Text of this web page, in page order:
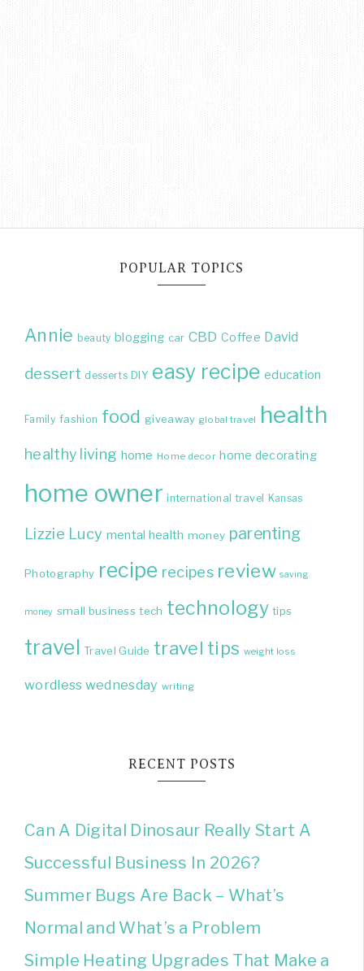
POPULAR TOPICS
Annie beauty blogging car CBD Coffee David
dessert desserts DIY easy recipe education
Family fashion food giveaway global travel health
healthy living home Home decor home decorating
home owner international travel Kansas
Lizzie Lucy mental health money parenting
Photography recipe recipes review saving
money small business tech technology tips
travel Travel Guide travel tips weight loss
wordless wednesday writing
RECENT POSTS
Can A Digital Dinosaur Really Start A
Successful Business In 2026?
Summer Bugs Are Back – What’s
Normal and What’s a Problem
Simple Heating Upgrades That Make a